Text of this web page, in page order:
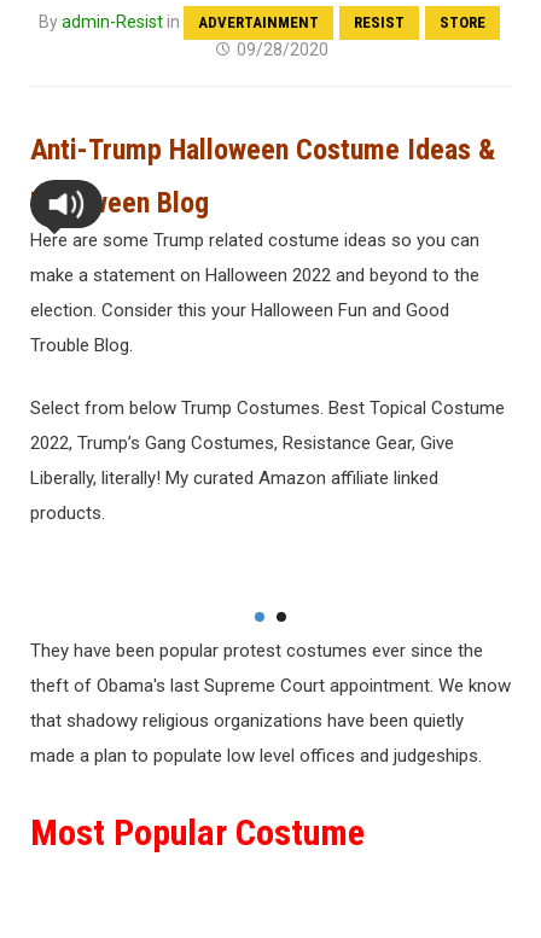
Byadmin-Resistin ADVERTAINMENT RESIST STORE
09/28/2020
Anti-Trump Halloween Costume Ideas &
Halloween Blog
Here are some Trump related costume ideas so you can
make a statement on Halloween 2022 and beyond to the
election. Consider this your Halloween Fun and Good
Trouble Blog.
Select from below Trump Costumes. Best Topical Costume
2022, Trump’s Gang Costumes, Resistance Gear, Give
Liberally, literally! My curated Amazon affiliate linked
products.
They have been popular protest costumes ever since the
theft of Obama's last Supreme Court appointment. We know
that shadowy religious organizations have been quietly
made a plan to populate low level offices and judgeships.
Most Popular Costume